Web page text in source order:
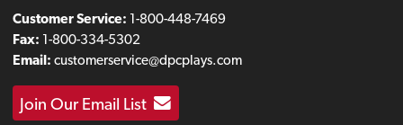
Customer Service: 1-800-448-7469
Fax: 1-800-334-5302
Email: customerservice@dpcplays.com
Join Our Email List